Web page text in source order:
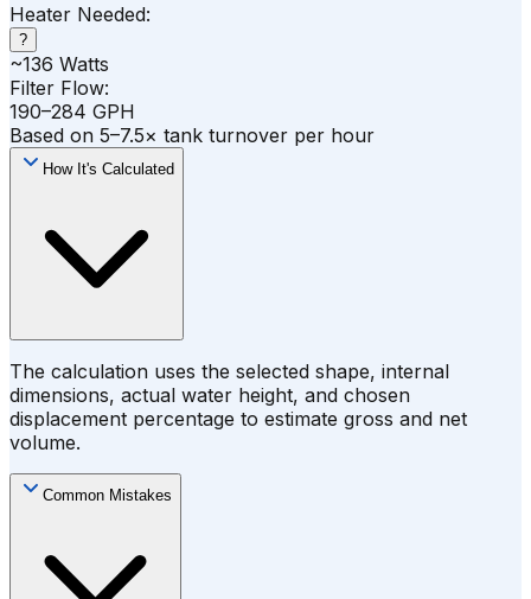
Heater Needed:
?
~136 Watts
Filter Flow:
190–284 GPH
Based on 5–7.5× tank turnover per hour
How It's Calculated
The calculation uses the selected shape, internal
dimensions, actual water height, and chosen
displacement percentage to estimate gross and net
volume.
Common Mistakes